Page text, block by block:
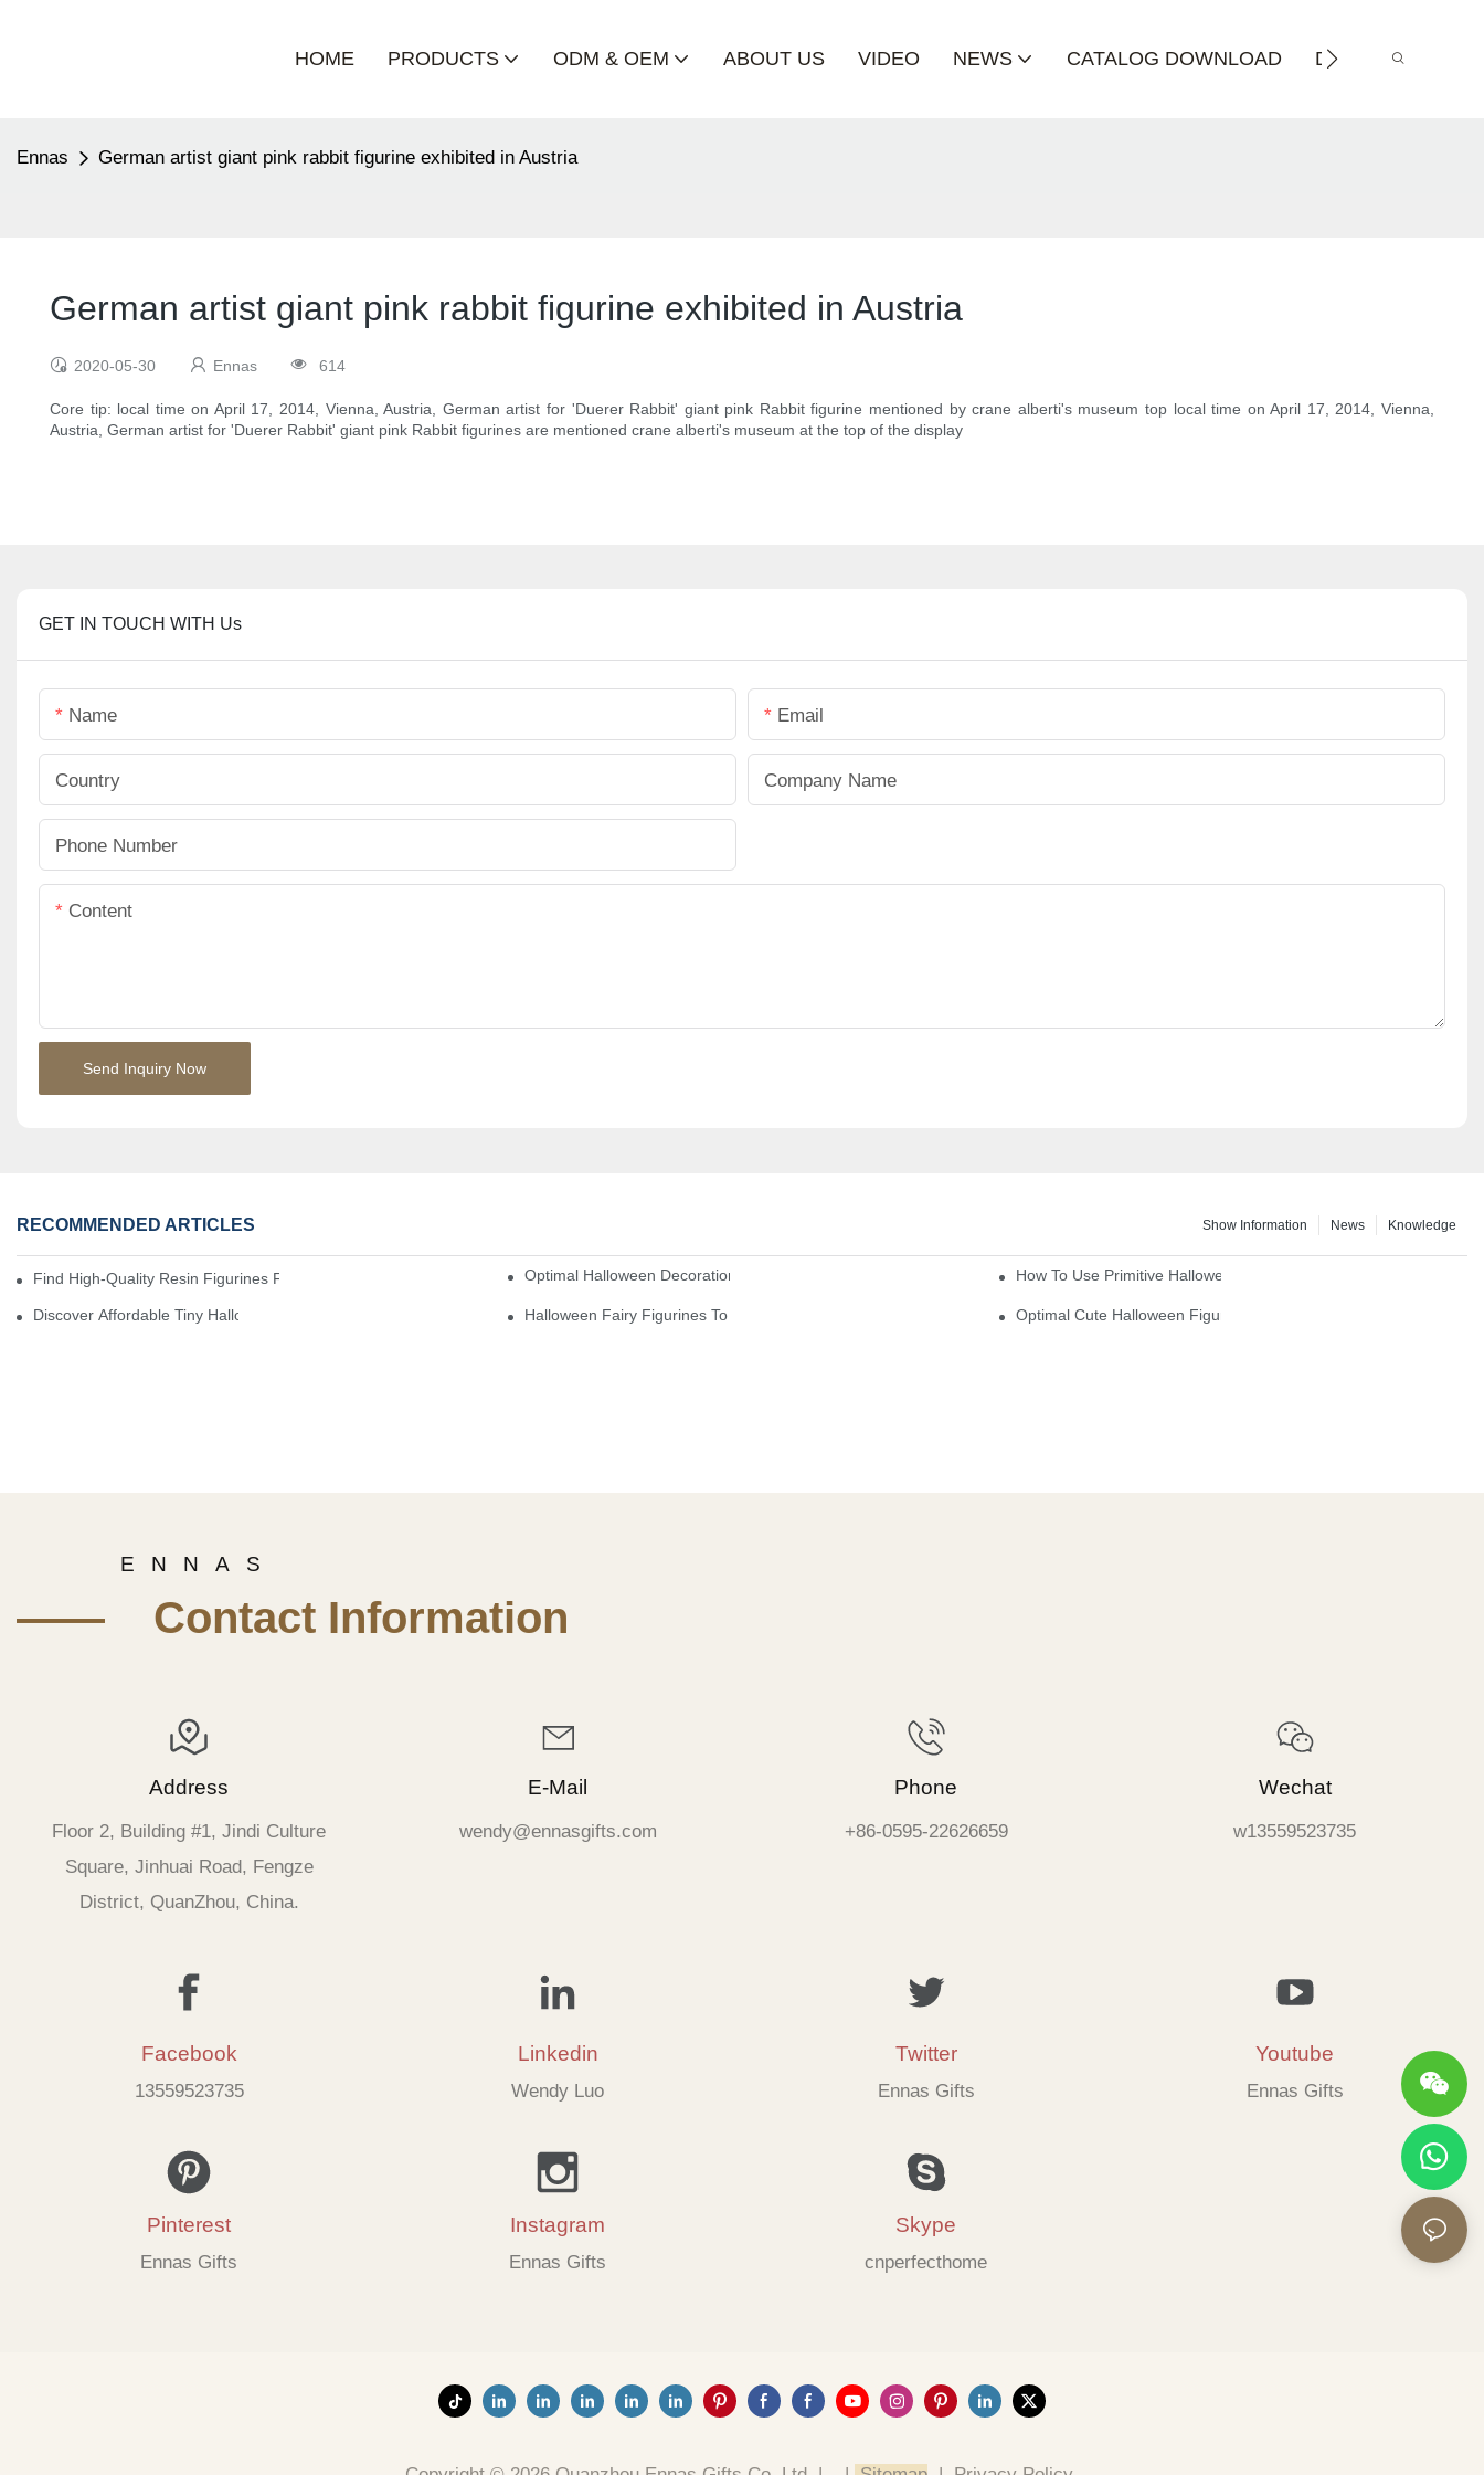
HOME PRODUCTS ODM & OEM ABOUT US VIDEO NEWS CATALOG DOWNLOAD DISTRIBUTOR
Ennas German artist giant pink rabbit figurine exhibited in Austria
German artist giant pink rabbit figurine exhibited in Austria
2020-05-30 Ennas 614
Core tip: local time on April 17, 2014, Vienna, Austria, German artist for 'Duerer Rabbit' giant pink Rabbit figurine mentioned by crane alberti's museum top local time on April 17, 2014, Vienna,
Austria, German artist for 'Duerer Rabbit' giant pink Rabbit figurines are mentioned crane alberti's museum at the top of the display
GET IN TOUCH WITH Us
Name Email
Country Company Name
Phone Number
Content
Send Inquiry Now
RECOMMENDED ARTICLES Knowledge
News
Show Information
Find High-Quality Resin Figurines For Sale From Reliable ManufacturersOptimal Halloween Decorations Figures For Families And Singles How To Use Primitive Halloween Figures For Your Party
Discover Affordable Tiny Halloween Figurines For A Cozy Atmosphere Halloween Fairy Figurines To Enhance Your Home Decor Optimal Cute Halloween Figurines To Spruce Up Your Space
E N N A S
—— Contact Information
Address
Floor 2, Building #1, Jindi Culture
Square, Jinhuai Road, Fengze
District, QuanZhou, China.
E-Mail
wendy@ennasgifts.com
Phone
+86-0595-22626659
Wechat
w13559523735
Facebook
13559523735
Linkedin
Wendy Luo
Twitter
Ennas Gifts
Youtube
Ennas Gifts
Pinterest
Ennas Gifts
Instagram
Ennas Gifts
Skype
cnperfecthome